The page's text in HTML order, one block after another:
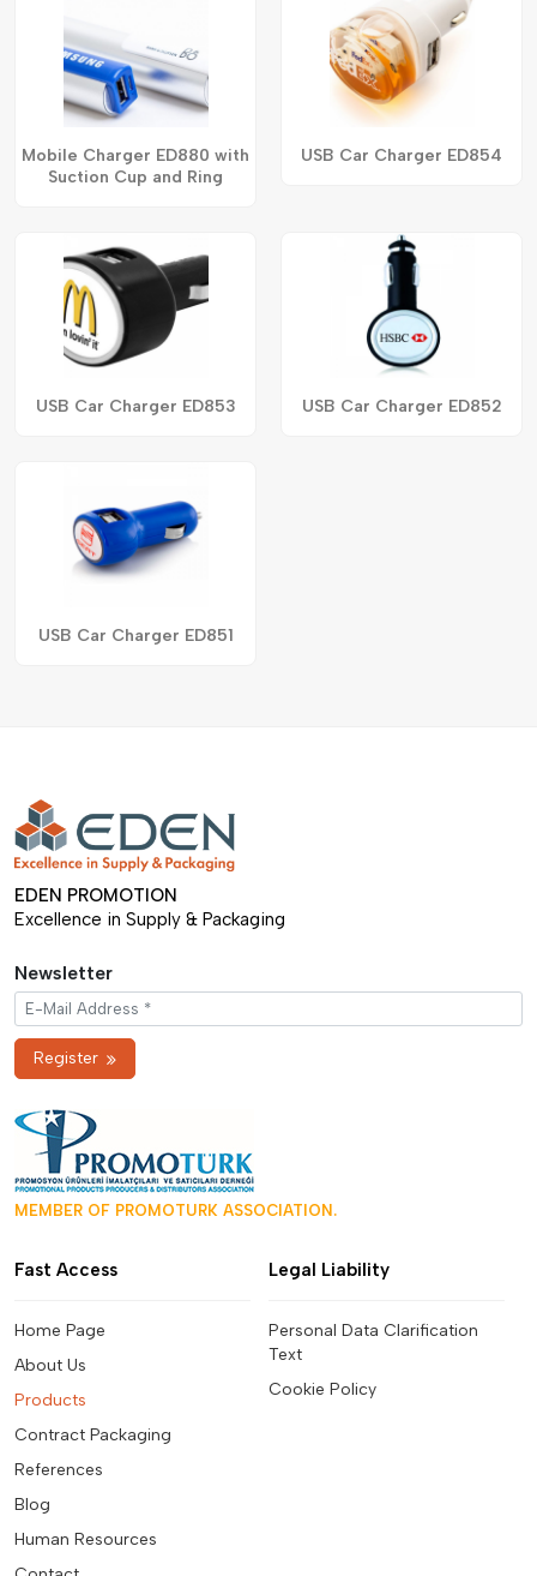
Mobile Charger ED880 with
Suction Cup and Ring
USB Car Charger ED854
USB Car Charger ED853 USB Car Charger ED852
USB Car Charger ED851
EDEN PROMOTION
Excellence in Supply & Packaging
Newsletter
Register
MEMBER OF PROMOTURK ASSOCIATION.
Fast Access
Home Page
About Us
Products
Contract Packaging
References
Blog
Human Resources
Legal Liability
Personal Data Clarification
Text
Cookie Policy